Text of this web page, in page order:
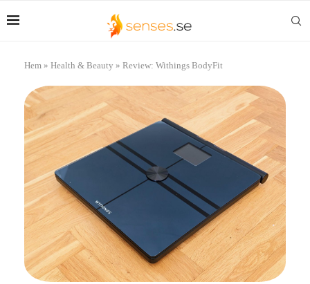
Hem » Health & Beauty » Review: Withings BodyFit